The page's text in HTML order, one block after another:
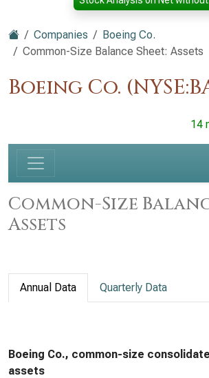
Companies
Boeing Co.
Common-Size Balance Sheet: Assets
Boeing Co.
14
Common-Size
Assets
Annual Data Quarterly Data
Boeing Co., common-size
assets